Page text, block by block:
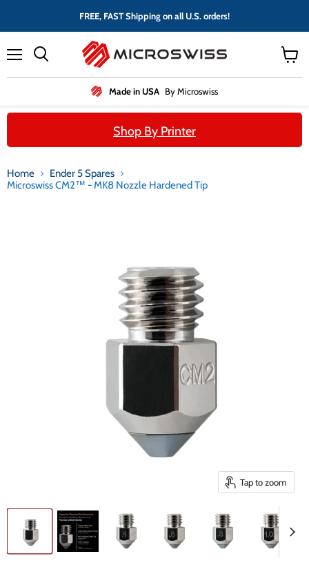
FREE, FAST Shipping on all U.S. orders!
Made in USA By Microswiss
cart
Shop By Printer
Home
Ender 5 Spares
Microswiss CM2™ - MK8 Nozzle Hardened Tip
Tap to zoom